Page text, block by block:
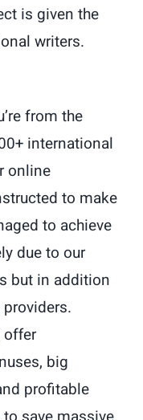
is given the
writers.
from the
international
online
to make
to achieve
due to our
but in addition
offer
big
profitable